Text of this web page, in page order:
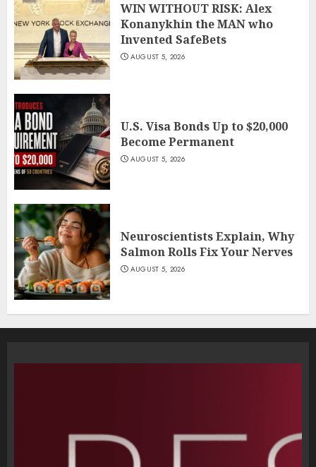
WIN WITHOUT RISK: Alex
Konanykhin the MAN who
Invented SafeBets
AUGUST 5, 2026
U.S. Visa Bonds Up to $20,000
Become Permanent
AUGUST 5, 2026
Neuroscientists Explain, Why
Salmon Rolls Fix Your Nerves
AUGUST 5, 2026